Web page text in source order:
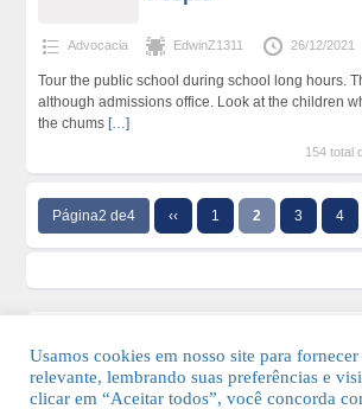
Advocacia EdwinZ1311 26/12/2021
Tour the public school during school long hours.
although admissions office. Look at the children
the chums […]
154 total
Página2 de4 ‹‹ 1 2 3 4
Usamos cookies em nosso site para
relevante, lembrando suas preferências e
clicar em “Aceitar todos”, você concorda